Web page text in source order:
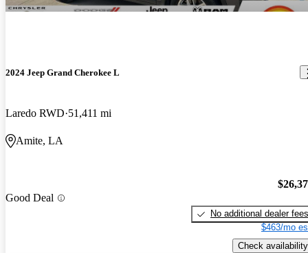
2024 Jeep Grand Cherokee L
Laredo RWD 51,411 mi
Amite, LA
Good Deal
No additional dealer fees
$463/mo
Check availability